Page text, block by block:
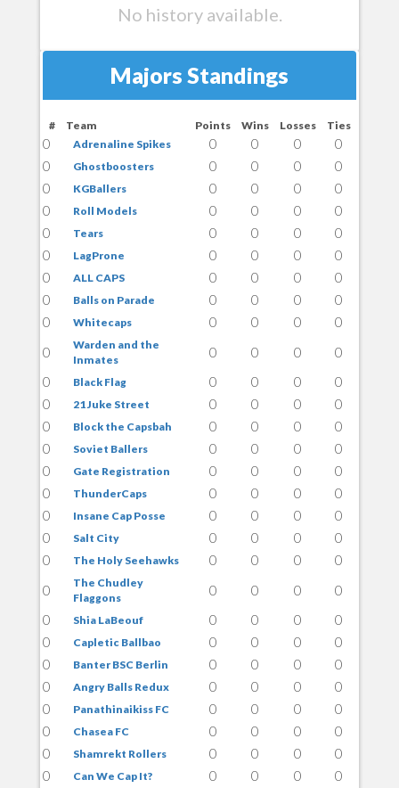
No history available.
Majors Standings
# Team Points Wins Losses Ties
0 Adrenaline Spikes 0 0 0
0
0
Ghostboosters 0 0 0
0
0
KGBallers 0 0 0
0
0
Roll Models 0 0 0
0
0
Tears 0 0 0
0
0
LagProne 0 0 0
0
0
ALL CAPS 0 0 0
0
0
Balls on Parade 0 0 0
0
0
Whitecaps 0 0 0
0
0
Warden and the
Inmates
0 0 0
0
0
Black Flag 0 0 0
0
0
21 Juke Street 0 0 0
0
0
Block the Capsbah 0 0 0
0
0
Soviet Ballers 0 0 0
0
0
Gate Registration 0 0 0
0
0
ThunderCaps 0 0 0
0
0
Insane Cap Posse 0 0 0
0
0
Salt City 0 0 0
0
0
The Holy Seehawks 0 0 0
0
0
The Chudley
Flaggons
0 0 0
0
0
Shia LaBeouf 0 0 0
0
0
Capletic Ballbao 0 0 0
0
0
Banter BSC Berlin 0 0 0
0
0
Angry Balls Redux 0 0 0
0
0
Panathinaikiss FC 0 0 0
0
0
Chasea FC 0 0 0
0
0
Shamrekt Rollers 0 0 0
0
0
Can We Cap It? 0 0 0
0